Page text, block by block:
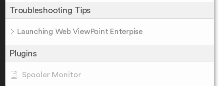
Troubleshooting Tips
Launching Web ViewPoint Enterpise
Plugins
Spooler Monitor